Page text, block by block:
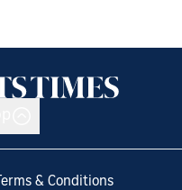
Terms & Conditions